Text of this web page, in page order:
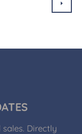
Directly